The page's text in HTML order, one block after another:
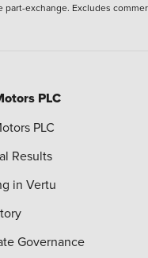
exchange. Excludes
PLC
PLC
Results
in Vertu
Governance